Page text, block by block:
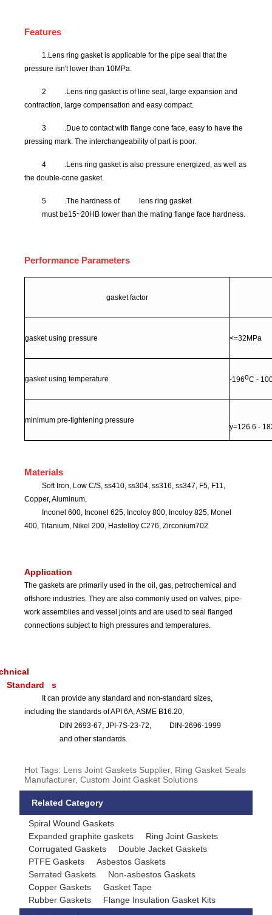
Features
1. Lens ring gasketis applicable for the pipe seal that the
pressure isn't lower than 10MPa.
2
Lens ring gasket is of line seal, large expansion and
contraction, large compensation and easy compact.
3
Due to contact with flange cone face, easy to have the
pressing mark. The interchangeability of part is poor.
4
Lens ring gasket is also pressure energized, as well as
the double-cone gasket.
5 The hardness of
lens ring gasket
must be15~20HB lower than the mating flange face hardness.
Performance Parameters
gasketfactor
gasket using pressure <=32MPa
gasket using temperature -196oC -
minimum pre-tightening pressure
y=126.6 -
Materials
Soft Iron, Low C/S, ss410, ss304, ss316, ss347, F5, F11,
Copper, Aluminum,
Inconel 600, Inconel 625, Incoloy 800, Incoloy 825, Monel
400, Titanium, Nikel 200, Hastelloy C276, Zirconium702
Application
The gaskets are primarily used in the oil, gas, petrochemical and
offshore industries. They are also commonly used on valves, pipe-
work assemblies and vessel joints and are used to seal flanged
connections subject to high pressures and temperatures.
Standard
s
It can provide any standard and non-standard sizes,
including the standards of API 6A, ASME B16.20,
DIN 2693-67, JPI-7S-23-72,
DIN-2696-1999
and other standards.
Hot Tags: Lens Joint Gaskets Supplier, Ring Gasket Seals
Manufacturer, Custom Joint Gasket Solutions
Related Category
Spiral Wound Gaskets
Expanded graphite gaskets
Ring Joint Gaskets
Corrugated Gaskets
Double Jacket Gaskets
PTFE Gaskets
Asbestos Gaskets
Serrated Gaskets
Non-asbestos Gaskets
Copper Gaskets
Gasket Tape
Rubber Gaskets
Flange Insulation Gasket Kits